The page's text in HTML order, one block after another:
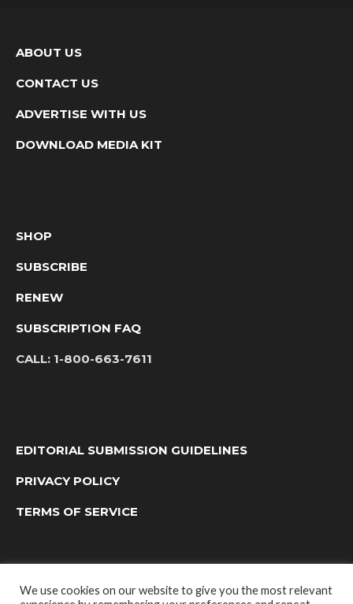
ABOUT US
CONTACT US
ADVERTISE WITH US
DOWNLOAD MEDIA KIT
SHOP
SUBSCRIBE
RENEW
SUBSCRIPTION FAQ
CALL: 1-800-663-7611
EDITORIAL SUBMISSION GUIDELINES
PRIVACY POLICY
TERMS OF SERVICE
We use cookies on our website to give you the most relevant